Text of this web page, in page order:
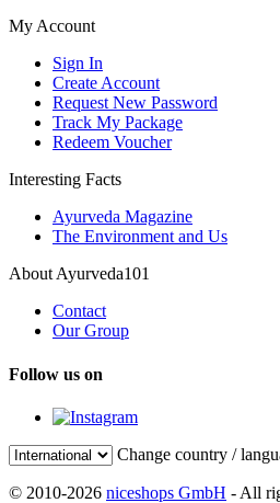
My Account
Sign In
Create Account
Request New Password
Track My Package
Redeem Voucher
Interesting Facts
Ayurveda Magazine
The Environment and Us
About Ayurveda101
Contact
Our Group
Follow us on
Change country /
© 2010-2026 niceshops GmbH - All